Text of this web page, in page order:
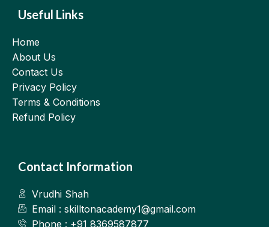
Useful Links
Home
About Us
Contact Us
Privacy Policy
Terms & Conditions
Refund Policy
Contact Information
Vrudhi Shah
Email : skilltonacademy1@gmail.com
Phone : +91 8369587877